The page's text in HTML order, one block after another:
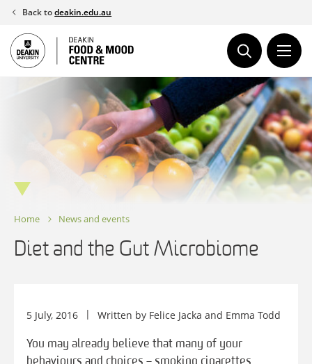
Skip
content
Back todeakin.edu.au
Home News and events
Diet and the Gut Microbiome
5 July, 2016 Written by Felice Jacka and Emma Todd
You may already believe that many of your